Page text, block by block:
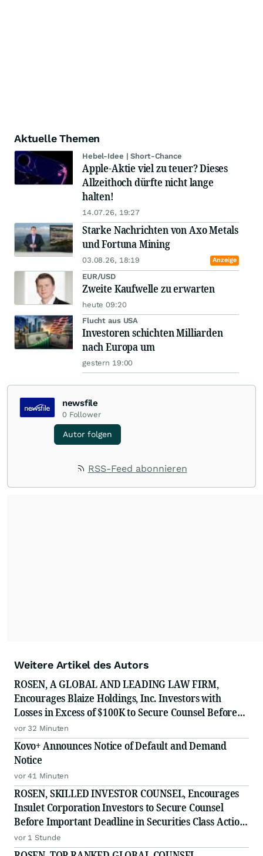
Aktuelle Themen
Hebel-Idee | Short-Chance
Apple-Aktie viel zu teuer? Dieses
Allzeithoch dürfte nicht lange
halten!
14.07.26, 19:27
Starke Nachrichten von Axo Metals
und Fortuna Mining
03.08.26, 18:19 Anzeige
EUR/USD
Zweite Kaufwelle zu erwarten
heute 09:20
Flucht aus USA
Investoren schichten Milliarden
nach Europa um
gestern 19:00
newsfile
0 Follower
Autor folgen
RSS-Feed abonnieren
Weitere Artikel des Autors
ROSEN, A GLOBAL AND LEADING LAW FIRM,
Encourages Blaize Holdings, Inc. Investors with
Losses in Excess of $100K to Secure Counsel Before
Important Deadline in Securities Class Action First
Filed by The Rosen Law Firm - BZAI
vor 32 Minuten
Kovo+ Announces Notice of Default and Demand
Notice
vor 41 Minuten
ROSEN, SKILLED INVESTOR COUNSEL, Encourages
Insulet Corporation Investors to Secure Counsel
Before Important Deadline in Securities Class Action
- PODD
vor 1 Stunde